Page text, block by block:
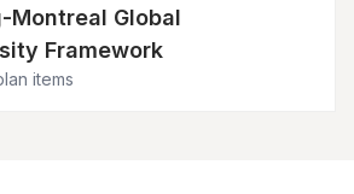
Montreal Global
Framework
items